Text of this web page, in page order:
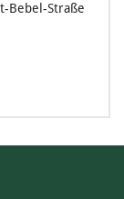
Bebel-Straße